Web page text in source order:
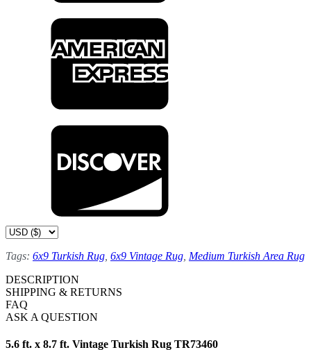
Tags: 6x9 Turkish Rug 6x9 Vintage Rug Medium Turkish Area Rug
DESCRIPTION
SHIPPING & RETURNS
FAQ
ASK A QUESTION
5.6 ft. x 8.7 ft. Vintage Turkish Rug TR73460